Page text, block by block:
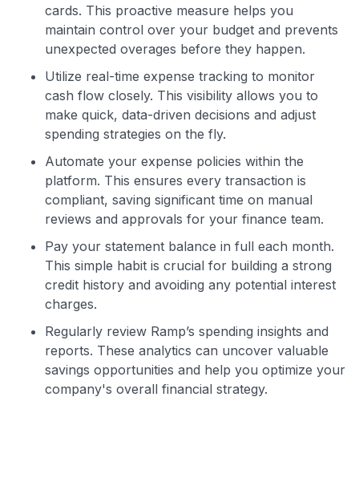
cards. This proactive measure helps you
maintain control over your budget and prevents
unexpected overages before they happen.
Utilize real-time expense tracking to monitor
cash flow closely. This visibility allows you to
make quick, data-driven decisions and adjust
spending strategies on the fly.
Automate your expense policies within the
platform. This ensures every transaction is
compliant, saving significant time on manual
reviews and approvals for your finance team.
Pay your statement balance in full each month.
This simple habit is crucial for building a strong
credit history and avoiding any potential interest
charges.
Regularly review Ramp’s spending insights and
reports. These analytics can uncover valuable
savings opportunities and help you optimize your
company's overall financial strategy.